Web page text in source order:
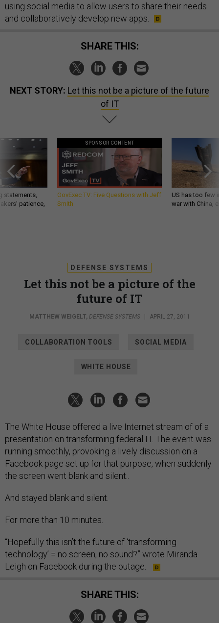
using social media to allow users to share their needs
and collaboratively develop new apps.
SHARE THIS:
NEXT STORY: Let this not be a picture of the future
of IT
statements,
patience,
SPONSOR CONTENT
GovExec TV: Five Questions with Jeff
Smith
US has too few
war with China,
DEFENSE SYSTEMS
Let this not be a picture of the
future of IT
MATTHEW WEIGELT, DEFENSE SYSTEMS APRIL 27, 2011
COLLABORATION TOOLS SOCIAL MEDIA
WHITE HOUSE
The White House offered a live Internet stream of of a
presentation on transforming federal IT. The event was
running smoothly, provoking a lively discussion on a
Facebook page set up for that purpose, when suddenly
the screen went blank and silent..
And stayed blank and silent.
For more than 10 minutes.
“Hopefully this isn’t the future of ‘transforming
technology’ = no screen, no sound?” wrote Miranda
Leigh on Facebook during the outage.
SHARE THIS: